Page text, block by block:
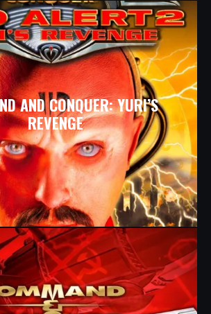
AND CONQUER: YURI’S
REVENGE